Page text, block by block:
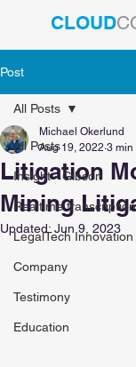
CLOUD
Post
All Posts
Insight - Gibson
Realtime transcription
LegalTech Innovation
Company
Testimony
Education
All Posts
Litigation
Mining
Michael Okerlund
Aug 19, 2022 3 min
Updated: Jun 9, 2023